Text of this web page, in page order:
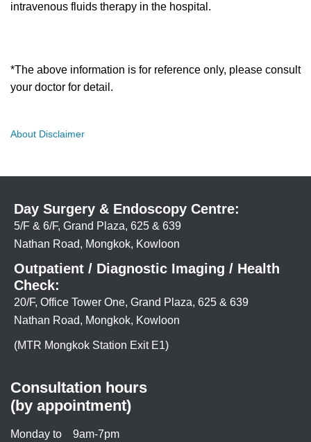
intravenous fluids therapy in the hospital.
*The above information is for reference only, please consult
your doctor for detail.
About Disclaimer
Day Surgery & Endoscopy Centre:
5/F & 6/F, Grand Plaza, 625 & 639
Nathan Road, Mongkok, Kowloon
Outpatient / Diagnostic Imaging / Health
Check:
20/F, Office Tower One, Grand Plaza, 625 & 639
Nathan Road, Mongkok, Kowloon
(MTR Mongkok Station Exit E1)
Consultation hours
(by appointment)
Monday to 9am-7pm